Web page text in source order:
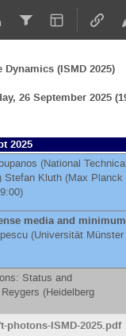
(ISMD 2025)
26 September 2025
2025
(National
Stefan Kluth (Max Planck
media and
(Universität Münster
Status and
(Heidelberg
photons-ISMD-2025.pdf